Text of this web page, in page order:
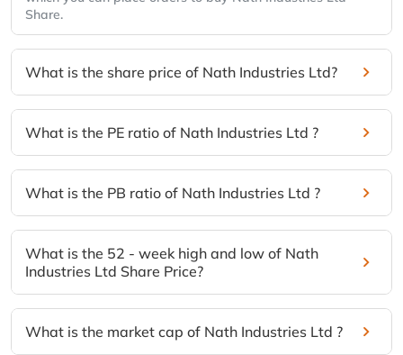
Share.
What is the share price of Nath Industries Ltd?
What is the PE ratio of Nath Industries Ltd ?
What is the PB ratio of Nath Industries Ltd ?
What is the 52 - week high and low of Nath
Industries Ltd Share Price?
What is the market cap of Nath Industries Ltd ?